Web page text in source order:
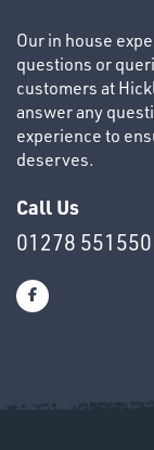
SWIVEL
Ppe
Our in house
questions or
customers at
answer any
experience to
deserves.
Call Us
01278 551550